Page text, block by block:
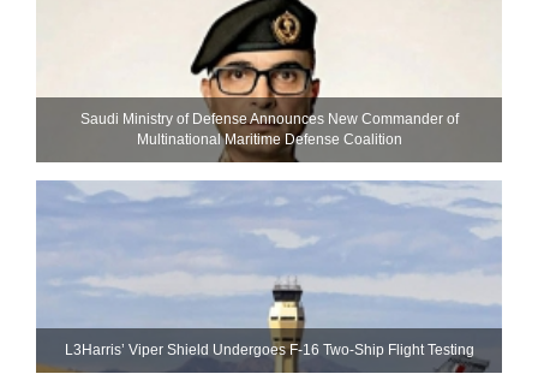
Saudi Ministry of Defense Announces New Commander of
Multinational Maritime Defense Coalition
L3Harris’ Viper Shield Undergoes F-16 Two-Ship Flight Testing